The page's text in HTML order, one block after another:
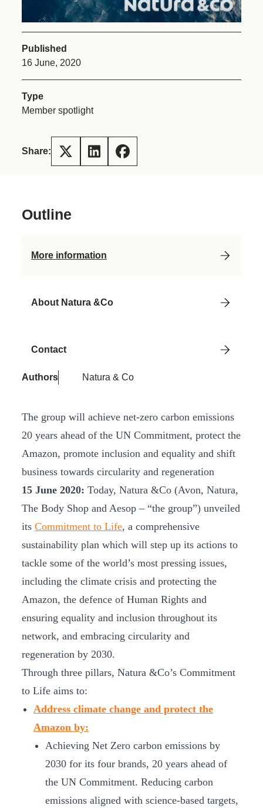
Published
16 June, 2020
Type
Member spotlight
Share:
Authors Natura & Co
The group will achieve net-zero carbon emissions
20 years ahead of the UN Commitment, protect the
Amazon, promote inclusion and equality and shift
business towards circularity and regeneration
15 June 2020: Today, Natura &Co (Avon, Natura,
The Body Shop and Aesop – “the group”) unveiled
its Commitment to Life, a comprehensive
sustainability plan which will step up its actions to
tackle some of the world’s most pressing issues,
including the climate crisis and protecting the
Amazon, the defence of Human Rights and
ensuring equality and inclusion throughout its
network, and embracing circularity and
regeneration by 2030.
Through three pillars, Natura &Co’s Commitment
to Life aims to:
Address climate change and protect the
Amazon by:
Achieving Net Zero carbon emissions by
2030 for its four brands, 20 years ahead of
the UN Commitment. Reducing carbon
emissions aligned with science-based targets,
Outline
More information
About Natura &Co
Contact